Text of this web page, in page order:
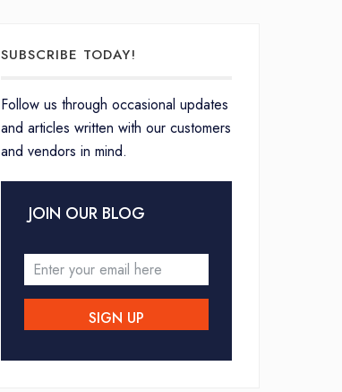
SUBSCRIBE TODAY!
Follow us through occasional updates
and articles written with our customers
and vendors in mind.
JOIN OUR BLOG